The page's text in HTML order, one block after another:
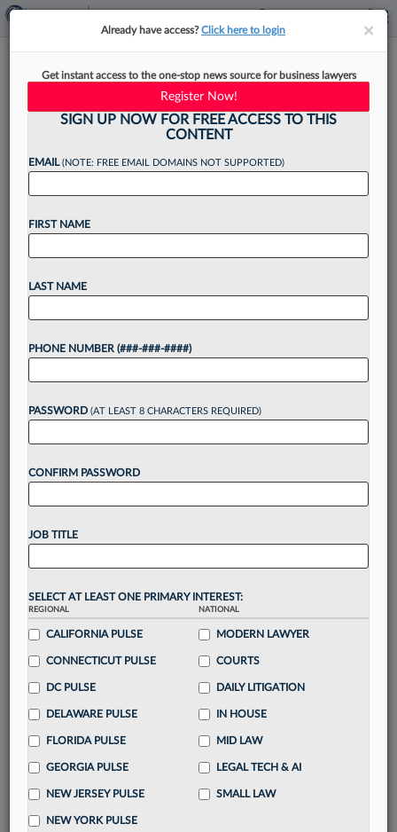
Learn Your Colleagues To
Cross-Sell Their Services
Fearlessly
Reports released in late April indicated that the
U.S. economy has contracted over the past few
recession is...
Want to continue
reading?
Take a 7 Day FREE Trial
Unlock these
up for a FREE 7-day trial:
visualization toolsto tailor to your practice
Stay informedwithdaily newsletters and custom
alertsacross 14+ coverage areas relevant to you
Streamline your business of law needs
destination
Already have an account? Sign In Now
××
Already have access?Click here to login
Get instant access to the one-stop news source for business lawyers
Register Now!
SIGN UP NOW FOR FREE ACCESS TO THIS
CONTENT
EMAIL(NOTE: FREE EMAIL DOMAINS NOT SUPPORTED)
FIRST NAME
LAST NAME
PHONE NUMBER (###-###-####)
PASSWORD (AT LEAST 8 CHARACTERS REQUIRED)
CONFIRM PASSWORD
JOB TITLE
SELECT AT LEAST ONE PRIMARY INTEREST:
REGIONAL
CALIFORNIA PULSE
CONNECTICUT PULSE
DC PULSE
DELAWARE PULSE
FLORIDA PULSE
GEORGIA PULSE
NEW JERSEY PULSE
NEW YORK PULSE
NATIONAL
MODERN LAWYER
COURTS
DAILY LITIGATION
IN HOUSE
MID LAW
LEGAL TECH & AI
SMALL LAW